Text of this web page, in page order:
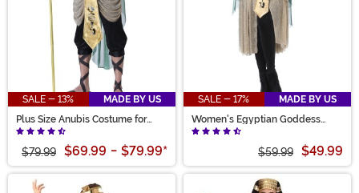
SALE - 13%
MADE BY US
Plus Size Anubis Costume for
Men
$79.99 $69.99 - $79.99*
SALE - 17%
MADE BY US
Women's Egyptian Goddess
Bastet Costume
$59.99 $49.99